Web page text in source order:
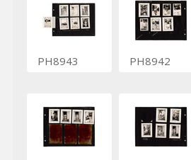
PH8943 PH8942